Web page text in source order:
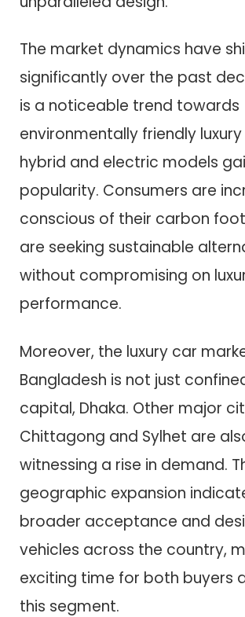
The market dynamics have
significantly over the past
is a noticeable trend towards
environmentally friendly
hybrid and electric models
popularity. Consumers are
conscious of their carbon
are seeking sustainable
without compromising on
performance.
Moreover, the luxury car
Bangladesh is not just
capital, Dhaka. Other major
Chittagong and Sylhet are
witnessing a rise in demand.
geographic expansion
broader acceptance and
vehicles across the country,
exciting time for both buyers
this segment.